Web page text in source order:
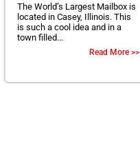
The World’s Largest Mailbox is
located in Casey, Illinois. This
is such a cool idea and in a
town filled...
Read More >>